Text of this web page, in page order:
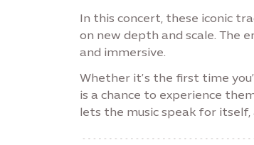
In this concert, these iconic
on new depth and scale. The
and immersive.
Whether it’s the first time
is a chance to experience
lets the music speak for itself,